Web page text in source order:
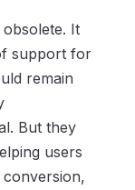
It
support for
remain
But they
users